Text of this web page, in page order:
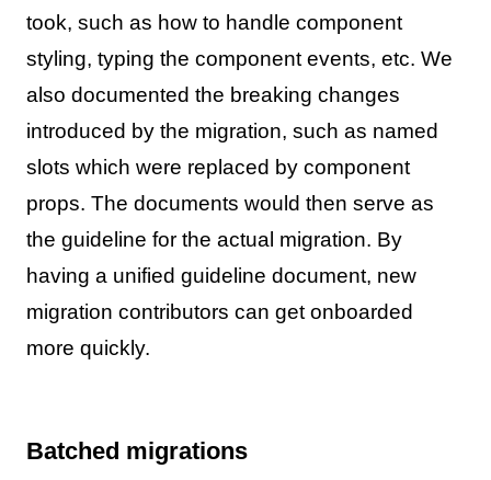
took, such as how to handle component
styling, typing the component events, etc. We
also documented the breaking changes
introduced by the migration, such as named
slots which were replaced by component
props. The documents would then serve as
the guideline for the actual migration. By
having a unified guideline document, new
migration contributors can get onboarded
more quickly.
Batched migrations